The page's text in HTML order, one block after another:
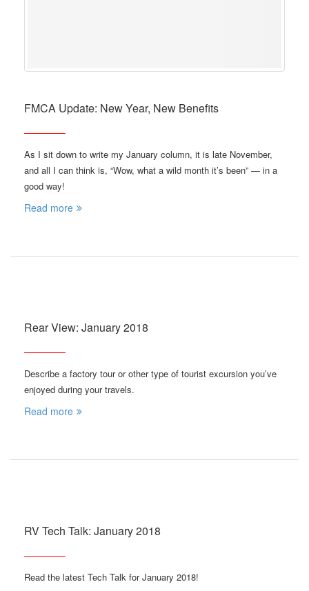
FMCA Update: New Year, New Benefits
As I sit down to write my January column, it is late November,
and all I can think is, “Wow, what a wild month it’s been” — in a
good way!
Read more
Rear View: January 2018
Describe a factory tour or other type of tourist excursion you’ve
enjoyed during your travels.
Read more
RV Tech Talk: January 2018
Read the latest Tech Talk for January 2018!